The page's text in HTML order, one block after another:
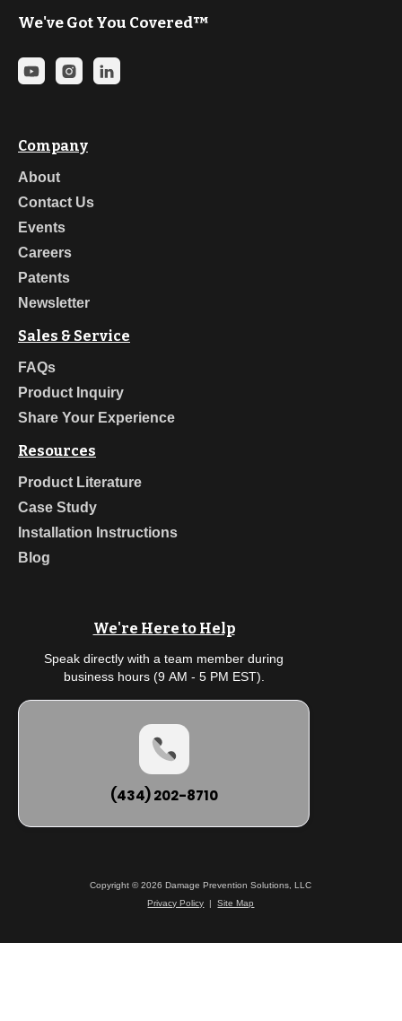
We've Got You Covered™
Company
About
Contact Us
Events
Careers
Patents
Newsletter
Sales & Service
FAQs
Product Inquiry
Share Your Experience
Resources
Product Literature
Case Study
Installation Instructions
Blog
We're Here to Help
Speak directly with a team member during
business hours (9 AM - 5 PM EST).
(434) 202-8710
Copyright © 2026 Damage Prevention Solutions, LLC
Privacy Policy |Site Map